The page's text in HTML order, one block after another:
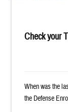
Check your
When was the
the Defense